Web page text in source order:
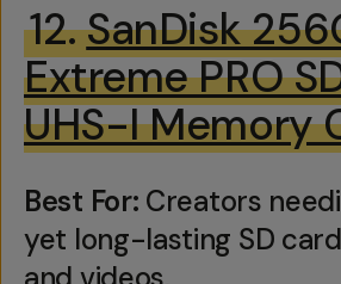
12.SanDisk
Extreme PRO
UHS-I Memory
Best For: Creators
yet long-lasting SD